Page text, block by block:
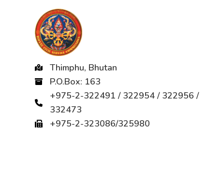
Thimphu, Bhutan
P.O.Box: 163
+975-2-322491 / 322954 / 322956 /
332473
+975-2-323086/325980